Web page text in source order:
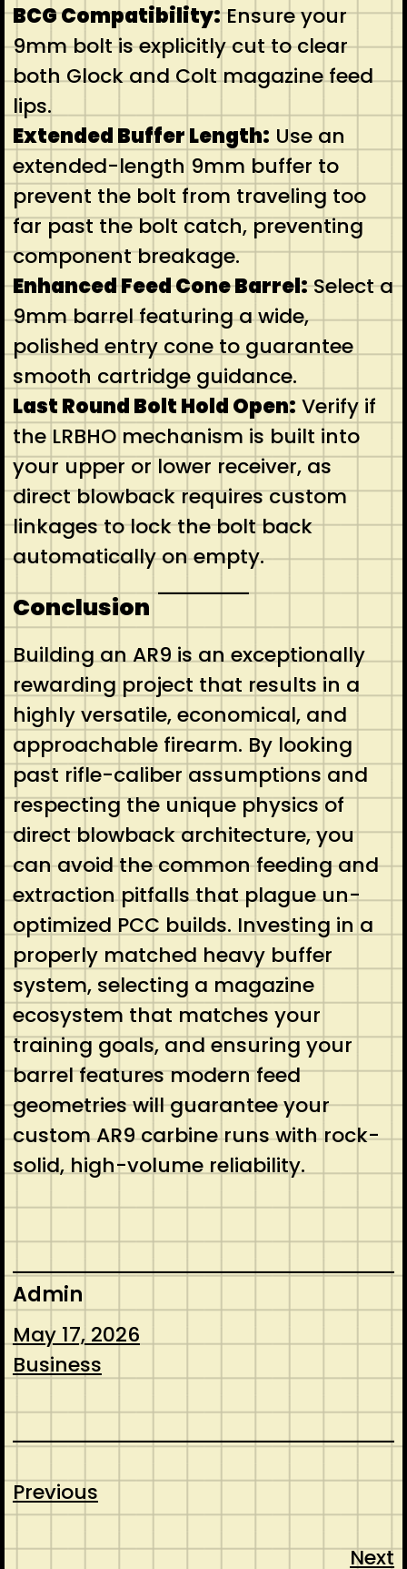
BCG Compatibility:Ensure your
9mm bolt is explicitly cut to clear
both Glock and Colt magazine feed
lips.
Extended Buffer Length: Use an
extended-length 9mm buffer to
prevent the bolt from traveling too
far past the bolt catch, preventing
component breakage.
Enhanced Feed Cone Barrel:Select a
9mm barrel featuring a wide,
polished entry cone to guarantee
smooth cartridge guidance.
Last Round Bolt Hold Open: Verify if
the LRBHO mechanism is built into
your upper or lower receiver, as
direct blowback requires custom
linkages to lock the bolt back
automatically on empty.
Conclusion
Building an AR9 is an exceptionally
rewarding project that results in a
highly versatile, economical, and
approachable firearm. By looking
past rifle-caliber assumptions and
respecting the unique physics of
direct blowback architecture, you
can avoid the common feeding and
extraction pitfalls that plague un-
optimized PCC builds. Investing in a
properly matched heavy buffer
system, selecting a magazine
ecosystem that matches your
training goals, and ensuring your
barrel features modern feed
geometries will guarantee your
custom AR9 carbine runs with rock-
solid, high-volume reliability.
Admin
May 17, 2026
Business
Previous
Next